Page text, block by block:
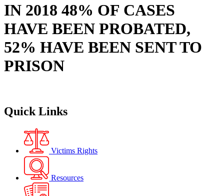
IN 2018 48% OF CASES
HAVE BEEN PROBATED,
52% HAVE BEEN SENT TO
PRISON
Quick Links
Victims Rights
Resources